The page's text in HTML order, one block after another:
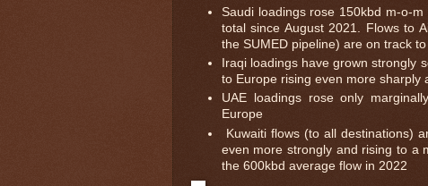
Saudi loadings rose 150kbd m-o-
total since August 2021. Flows to
the SUMED pipeline) are on track
Iraqi loadings have grown strongly
to Europe rising even more sharply
UAE loadings rose only
Europe
Kuwaiti flows (to all destinations)
even more strongly and rising to a
the 600kbd average flow in 2022